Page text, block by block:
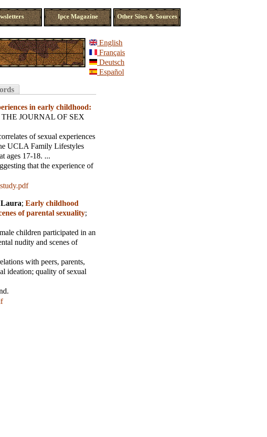
Ipce Magazine Other Sites & Sources
English
Français
Deutsch
Español
in early childhood:
THE JOURNAL OF SEX
of sexual experiences
UCLA Family Lifestyles
ages 17-18. ...
that the experience of
; Early childhood
of parental sexuality;
children participated in an
nudity and scenes of
with peers, parents,
ideation; quality of sexual